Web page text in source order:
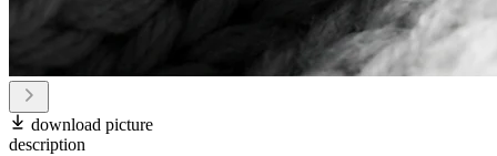
download picture
description